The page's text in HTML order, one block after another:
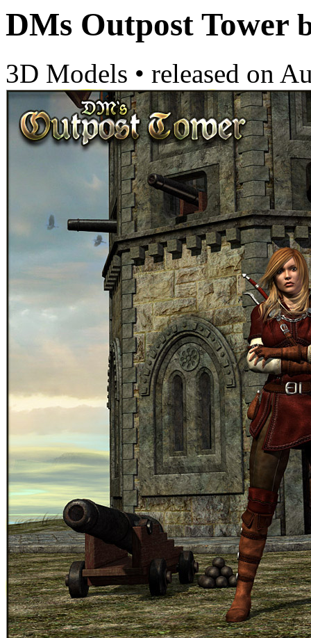
DMs Outpost Tower
3D Models • released on